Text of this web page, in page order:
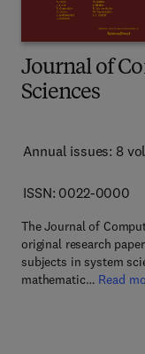
Journal of
Sciences
Annual issues: 8
ISSN: 0022-0000
The Journal of
original research
subjects in system
mathematic… Read